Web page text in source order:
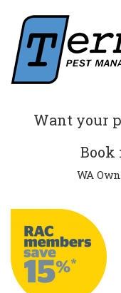
Want your
Book
WA